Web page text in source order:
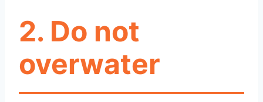
2. Do not
overwater